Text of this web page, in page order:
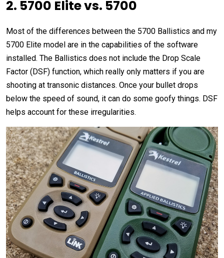
2. 5700 Elite vs. 5700
Most of the differences between the 5700 Ballistics and my
5700 Elite model are in the capabilities of the software
installed. The Ballistics does not include the Drop Scale
Factor (DSF) function, which really only matters if you are
shooting at transonic distances. Once your bullet drops
below the speed of sound, it can do some goofy things. DSF
helps account for these irregularities.